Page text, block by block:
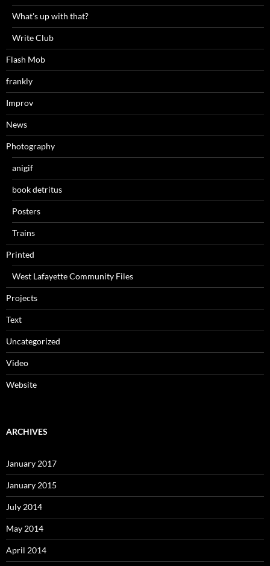
What's up with that?
Write Club
Flash Mob
frankly
Improv
News
Photography
anigif
book detritus
Posters
Trains
Printed
West Lafayette Community Files
Projects
Text
Uncategorized
Video
Website
ARCHIVES
January 2017
January 2015
July 2014
May 2014
April 2014